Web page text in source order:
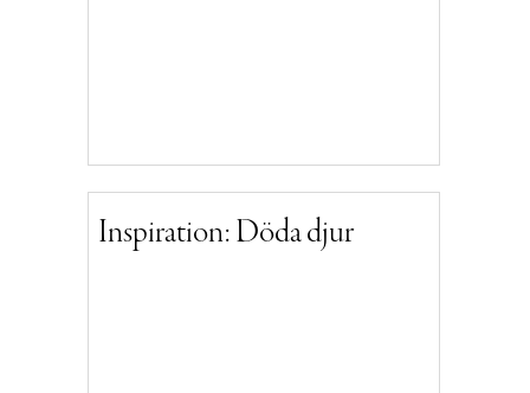
Inspiration: Döda djur